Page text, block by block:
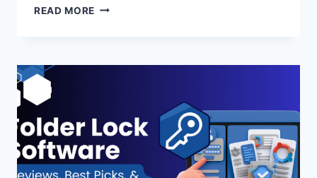
READ MORE TOP
OF
TEAMS
EXAMPLES
AND